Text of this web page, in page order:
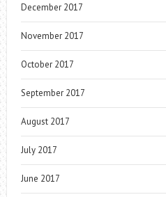
December 2017
November 2017
October 2017
September 2017
August 2017
July 2017
June 2017